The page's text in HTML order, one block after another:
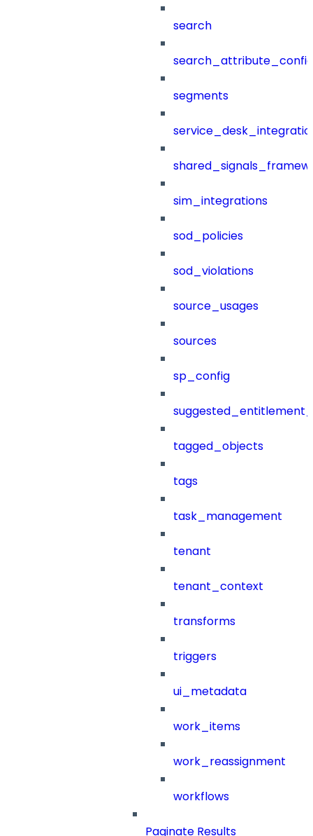
search
segments
sim_integrations
sod_policies
sod_violations
source_usages
sources
sp_config
tagged_objects
tags
task_management
tenant
tenant_context
transforms
triggers
ui_metadata
work_items
work_reassignment
workflows
Paginate Results